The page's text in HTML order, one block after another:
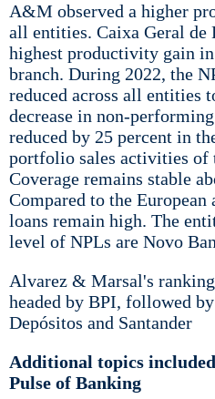
A&M observed a higher
all entities. Caixa Geral de
highest productivity gain
branch. During 2022, the
reduced across all entities
decrease in non-
reduced by 25 percent in
portfolio sales activities of
Coverage remains stable
Compared to the
loans remain high. The
level of NPLs are Novo
Alvarez & Marsal's
headed by BPI, followed
Depósitos and Santander
Additional topics
Pulse of Banking